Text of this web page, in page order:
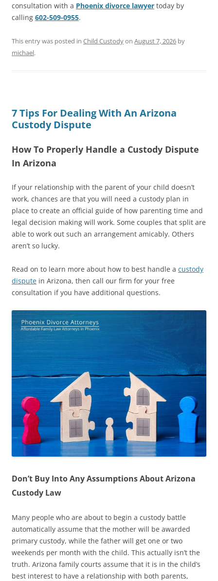
consultation with a Phoenix divorce lawyer today by
calling 602-509-0955.
This entry was posted in Child Custodyon August 7, 2026 by
michael.
7 Tips For Dealing With An Arizona
Custody Dispute
How To Properly Handle a Custody Dispute
In Arizona
If your relationship with the parent of your child doesn’t
work, chances are that you will need a custody plan in
place to create an official guide of how parenting time and
legal decision making will work. Some couples that split are
able to work out such an arrangement amicably. Others
aren’t so lucky.
Read on to learn more about how to best handle a custody
dispute in Arizona, then call our firm for your free
consultation if you have additional questions.
Don’t Buy Into Any Assumptions About Arizona
Custody Law
Many people who are about to begin a custody battle
automatically assume that the mother will be awarded
primary custody, while the father will get one or two
weekends per month with the child. This actually isn’t the
truth. Arizona family courts assume that it is in the child’s
best interest to have a relationship with both parents,